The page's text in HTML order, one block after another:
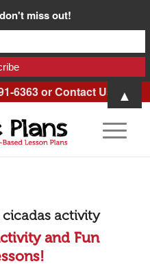
6363 orContact Us
cicadas activity
and Fun
miss out!
▲